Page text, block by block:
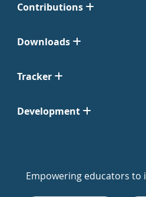
Contributions
Downloads
Tracker
Development
Empowering educators